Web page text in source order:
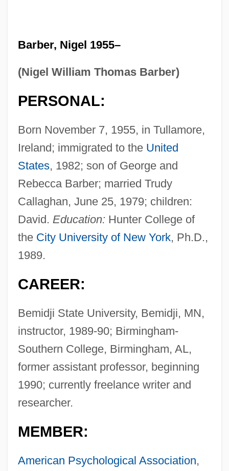
Barber, Nigel 1955–
(Nigel William Thomas Barber)
PERSONAL:
Born November 7, 1955, in Tullamore,
Ireland; immigrated to the United
States, 1982; son of George and
Rebecca Barber; married Trudy
Callaghan, June 25, 1979; children:
David. Education: Hunter College of
the City University of New York, Ph.D.,
1989.
CAREER:
Bemidji State University, Bemidji, MN,
instructor, 1989-90; Birmingham-
Southern College, Birmingham, AL,
former assistant professor, beginning
1990; currently freelance writer and
researcher.
MEMBER:
American Psychological Association,